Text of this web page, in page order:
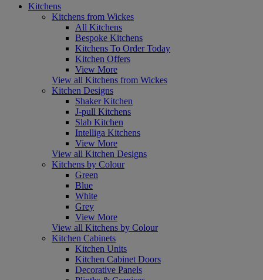
Kitchens
Kitchens from Wickes
All Kitchens
Bespoke Kitchens
Kitchens To Order Today
Kitchen Offers
View More
View all Kitchens from Wickes
Kitchen Designs
Shaker Kitchen
J-pull Kitchens
Slab Kitchen
Intelliga Kitchens
View More
View all Kitchen Designs
Kitchens by Colour
Green
Blue
White
Grey
View More
View all Kitchens by Colour
Kitchen Cabinets
Kitchen Units
Kitchen Cabinet Doors
Decorative Panels